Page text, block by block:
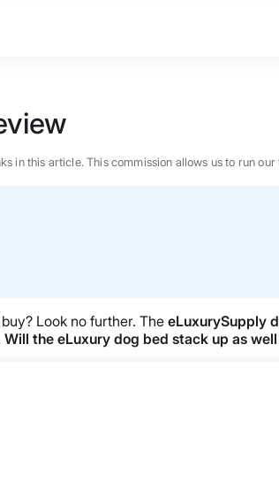
in this article. This commission allows us to run
Look no further. The eLuxurySupply
Will the eLuxury dog bed stack up as